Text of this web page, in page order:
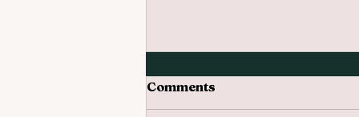
Comments